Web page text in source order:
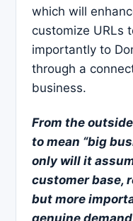
which will
customize URLs
importantly to
through a
business.
From the
to mean “big
only will it
customer base,
but more